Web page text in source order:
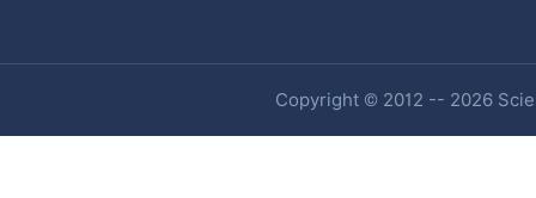
Copyright © 2012 -- 2026